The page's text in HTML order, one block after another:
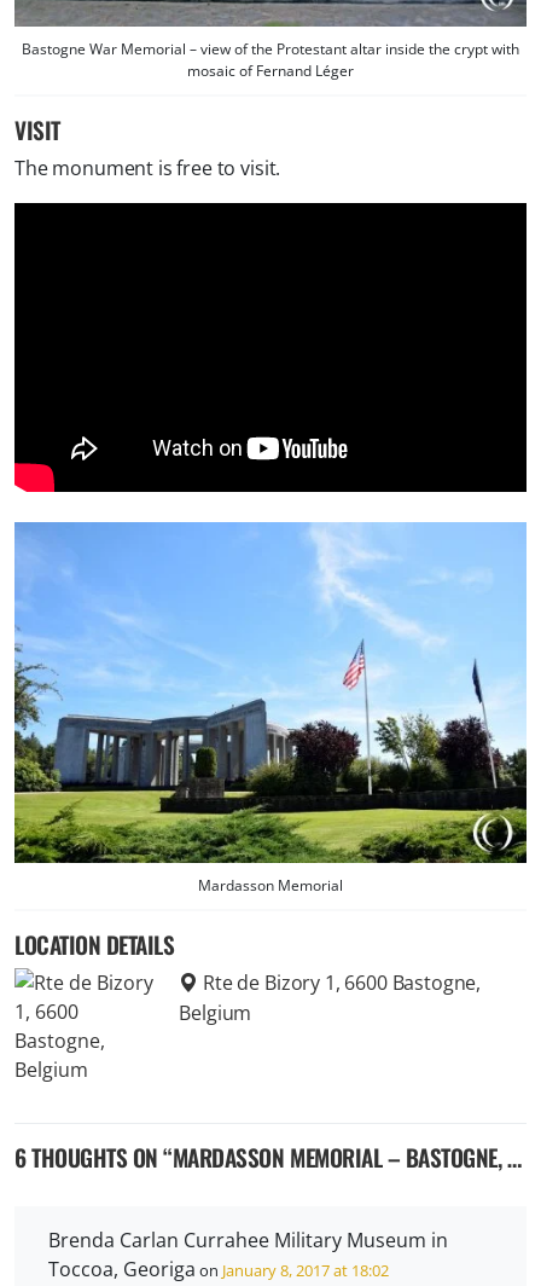
Bastogne War Memorial – view of the Protestant altar inside the crypt with
mosaic of Fernand Léger
VISIT
The monument is free to visit.
Mardasson Memorial
LOCATION DETAILS
Rte de Bizory 1, 6600 Bastogne,
Belgium
6 THOUGHTS ON “MARDASSON MEMORIAL – BASTOGNE, BELGIUM
Brenda Carlan Currahee Military Museum in
Toccoa, Georiga on January 8, 2017 at 18:02